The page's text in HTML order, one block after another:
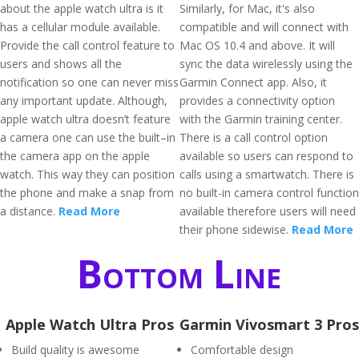
about the apple watch ultra is it
has a cellular module available.
Provide the call control feature to
users and shows all the
notification so one can never miss
any important update. Although,
apple watch ultra doesn’t feature
a camera one can use the built–in
the camera app on the apple
watch. This way they can position
the phone and make a snap from
a distance. Read More
Similarly, for Mac, it's also
compatible and will connect with
Mac OS 10.4 and above. It will
sync the data wirelessly using the
Garmin Connect app. Also, it
provides a connectivity option
with the Garmin training center.
There is a call control option
available so users can respond to
calls using a smartwatch. There is
no built-in camera control function
available therefore users will need
their phone sidewise. Read More
Bottom Line
Apple Watch Ultra Pros
Build quality is awesome
Garmin Vivosmart 3 Pros
Comfortable design